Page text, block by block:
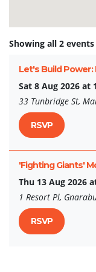
Showing all 2 events
Let's Build
Sat 8 Aug 2026 at
33 Tunbridge St,
RSVP
'Fighting Giants'
Thu 13 Aug 2026
1 Resort Pl,
RSVP